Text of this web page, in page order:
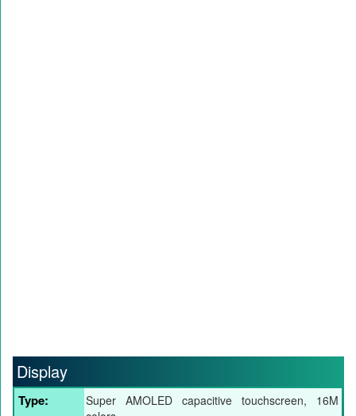
Display
Type:
Super AMOLED capacitive touchscreen, 16M